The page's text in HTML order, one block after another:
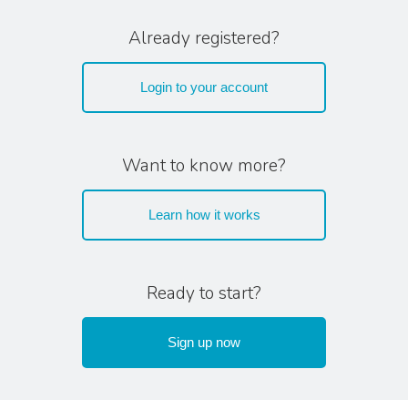
Already registered?
Login to your account
Want to know more?
Learn how it works
Ready to start?
Sign up now